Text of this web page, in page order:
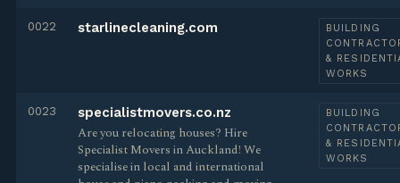
0022 starlinecleaning.com
BUILDING
&
WORKS
0023 specialistmovers.co.nz
Are you relocating houses? Hire
Specialist Movers in Auckland! We
specialise in local and international
BUILDING
&
WORKS